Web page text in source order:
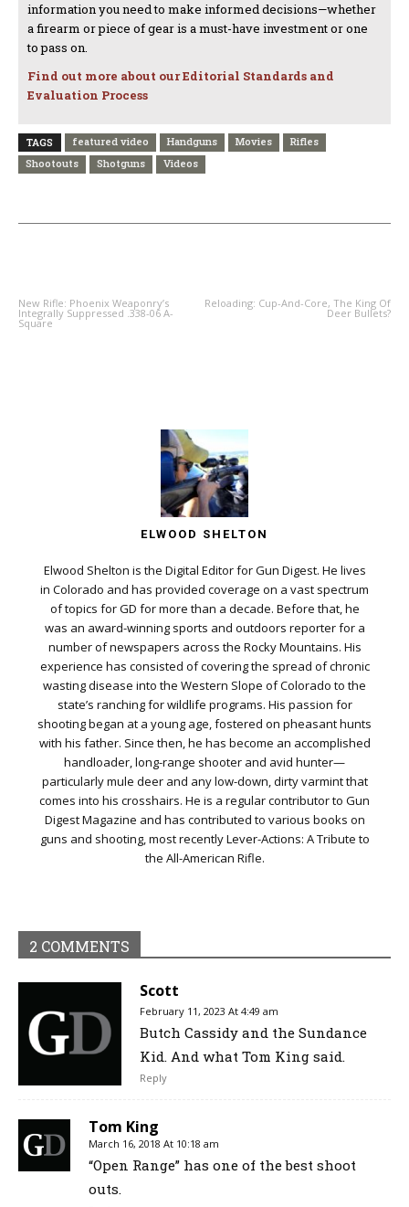
information you need to make informed decisions—whether
a firearm or piece of gear is a must-have investment or one
to pass on.
Find out more about our Editorial Standards and
Evaluation Process
TAGS featured video Handguns Movies
Rifles
Shootouts
Shotguns Videos
New Rifle: Phoenix Weaponry’s
Integrally Suppressed .338-06 A-
Square
Reloading: Cup-And-Core, The King Of
Deer Bullets?
ELWOOD SHELTON
Elwood Shelton is the Digital Editor for Gun Digest. He lives
in Colorado and has provided coverage on a vast spectrum
of topics for GD for more than a decade. Before that, he
was an award-winning sports and outdoors reporter for a
number of newspapers across the Rocky Mountains. His
experience has consisted of covering the spread of chronic
wasting disease into the Western Slope of Colorado to the
state’s ranching for wildlife programs. His passion for
shooting began at a young age, fostered on pheasant hunts
with his father. Since then, he has become an accomplished
handloader, long-range shooter and avid hunter—
particularly mule deer and any low-down, dirty varmint that
comes into his crosshairs. He is a regular contributor to Gun
Digest Magazine and has contributed to various books on
guns and shooting, most recently Lever-Actions: A Tribute to
the All-American Rifle.
2 COMMENTS
Scott
February 11, 2023 At 4:49 am
Butch Cassidy and the Sundance
Kid. And what Tom King said.
Reply
Tom King
March 16, 2018 At 10:18 am
“Open Range” has one of the best shoot
outs.